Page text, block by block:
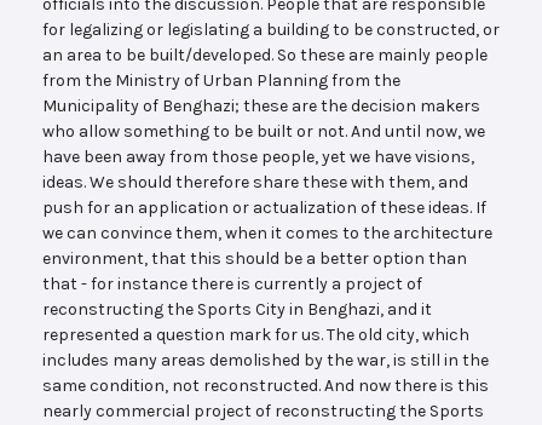
for legalizing or legislating a building to be constructed, or
an area to be built/developed. So these are mainly people
from the Ministry of Urban Planning from the
Municipality of Benghazi; these are the decision makers
who allow something to be built or not. And until now, we
have been away from those people, yet we have visions,
ideas. We should therefore share these with them, and
push for an application or actualization of these ideas. If
we can convince them, when it comes to the architecture
environment, that this should be a better option than
that - for instance there is currently a project of
reconstructing the Sports City in Benghazi, and it
represented a question mark for us. The old city, which
includes many areas demolished by the war, is still in the
same condition, not reconstructed. And now there is this
nearly commercial project of reconstructing the Sports